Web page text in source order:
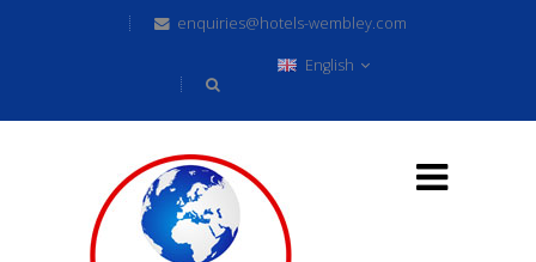
enquiries@hotels-wembley.com
English